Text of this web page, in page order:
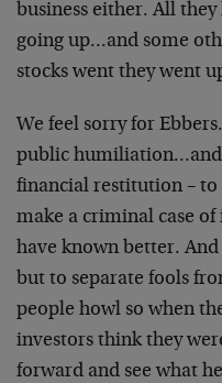
business either. All
going up…and some
stocks went they went
We feel sorry for
public humiliation…and
financial restitution – to
make a criminal case
have known better.
but to separate fools
people howl so when
investors think they
forward and see what